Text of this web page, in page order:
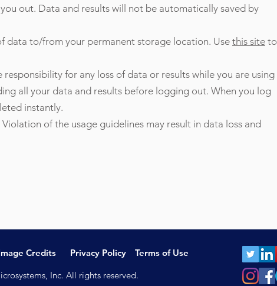
out. Data and results will not be automatically saved by
data to/from your permanent storage location. Use this site to
for any loss of data or results while you are using
all your data and results before logging out. When you log
instantly.
Violation of the usage guidelines may result in data loss and
Credits Privacy Policy
Terms of Use
Inc. All rights reserved.